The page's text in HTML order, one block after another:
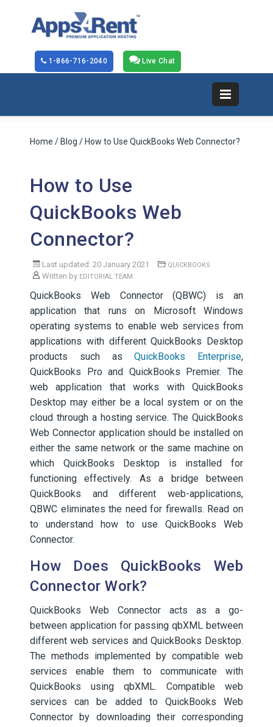
Live Chat
1-866-716-2040
Home / Blog / How to Use QuickBooks Web Connector?
How to Use
QuickBooks Web
Connector?
Last updated: 20 January 2021 QUICKBOOKS
Written by EDITORIAL TEAM
QuickBooks Web Connector (QBWC) is an
application that runs on Microsoft Windows
operating systems to enable web services from
applications with different QuickBooks Desktop
products such asQuickBooks Enterprise,
QuickBooks Pro and QuickBooks Premier. The
web application that works with QuickBooks
Desktop may either be a local system or on the
cloud through a hosting service. The QuickBooks
Web Connector application should be installed on
either the same network or the same machine on
which QuickBooks Desktop is installed for
functioning effectively. As a bridge between
QuickBooks and different web-applications,
QBWC eliminates the need for firewalls. Read on
to understand how to use QuickBooks Web
Connector.
How Does QuickBooks Web
Connector Work?
QuickBooks Web Connector acts as a go-
between application for passing qbXML between
different web services and QuickBooks Desktop.
The methods implemented by compatible web
services enable them to communicate with
QuickBooks using qbXML. Compatible web
services can be added to QuickBooks Web
Connector by downloading their corresponding